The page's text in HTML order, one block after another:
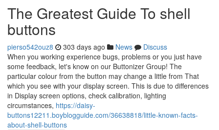
The Greatest Guide To shell
buttons
pierso542ouz8 303 days ago News
Discuss
When you working experience bugs, problems or you just have
some feedback, let's know on our Buttonizer Group! The
particular colour from the button may change a little from That
which you see with your display screen. This is due to differences
in Display screen options, check calibration, lighting
circumstances, https://daisy-
buttons12211.boyblogguide.com/36638818/little-known-facts-
about-shell-buttons